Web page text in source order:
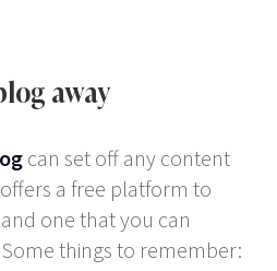
away
can set off any content
a free platform to
one that you can
things to remember: